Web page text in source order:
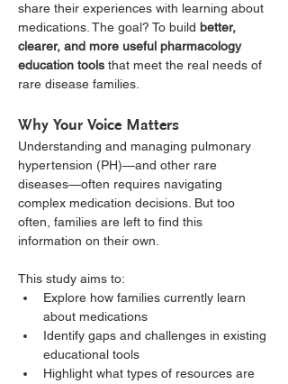
share their experiences with learning about
medications. The goal? To build better,
clearer, and more useful pharmacology
education tools that meet the real needs of
rare disease families.
Why Your Voice Matters
Understanding and managing pulmonary
hypertension (PH)—and other rare
diseases—often requires navigating
complex medication decisions. But too
often, families are left to find this
information on their own.
This study aims to:
Explore how families currently learn
about medications
Identify gaps and challenges in existing
educational tools
Highlight what types of resources are